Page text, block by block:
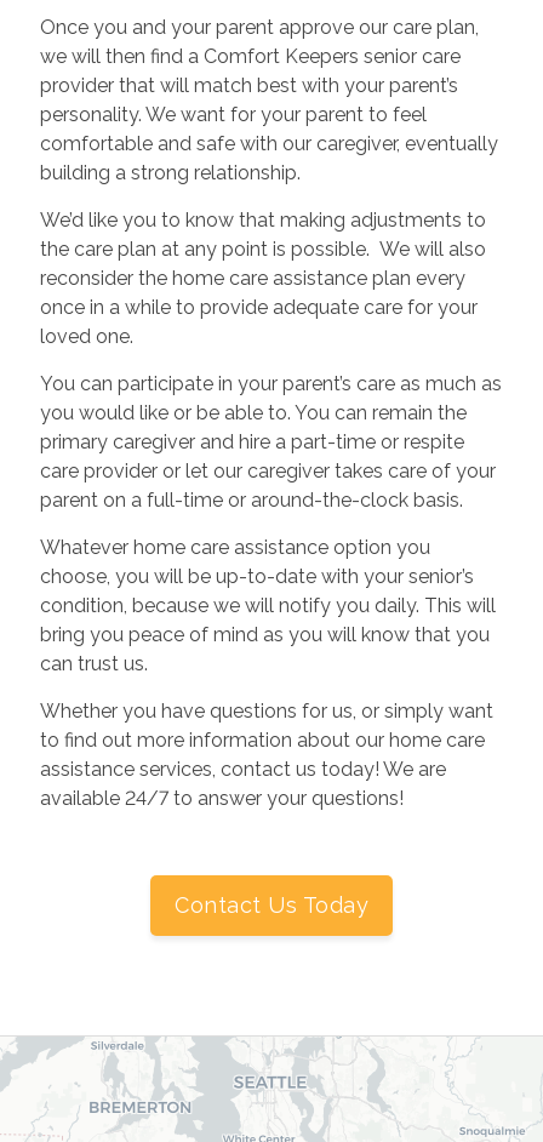
Once you and your parent approve our care plan,
we will then find a Comfort Keepers senior care
provider that will match best with your parent’s
personality. We want for your parent to feel
comfortable and safe with our caregiver, eventually
building a strong relationship.
We’d like you to know that making adjustments to
the care plan at any point is possible. We will also
reconsider the home care assistance plan every
once in a while to provide adequate care for your
loved one.
You can participate in your parent’s care as much as
you would like or be able to. You can remain the
primary caregiver and hire a part-time or respite
care provider or let our caregiver takes care of your
parent on a full-time or around-the-clock basis.
Whatever home care assistance option you
choose, you will be up-to-date with your senior’s
condition, because we will notify you daily. This will
bring you peace of mind as you will know that you
can trust us.
Whether you have questions for us, or simply want
to find out more information about our home care
assistance services, contact us today! We are
available 24/7 to answer your questions!
Contact Us Today